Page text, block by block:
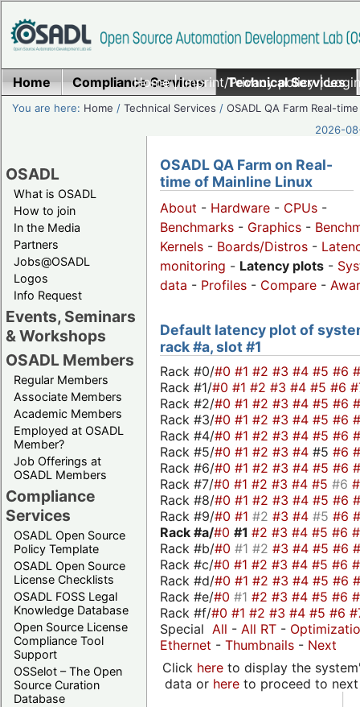
Home|Imprint/Privacy policy|
Home Compliance Services Technical Services
You are here: Home /Technical Services /OSADL QA Farm Real-time
2026-
OSADL
What is OSADL
How to join
In the Media
Partners
Jobs@OSADL
Logos
Info Request
Events, Seminars
& Workshops
OSADL Members
Regular Members
Associate Members
Academic Members
Employed at OSADL
Member?
Job Offerings at
OSADL Members
Compliance
Services
OSADL Open Source
Policy Template
OSADL Open Source
License Checklists
OSADL FOSS Legal
Knowledge Database
Open Source License
Compliance Tool
Support
OSSelot – The Open
Source Curation
Database
OSADL QA Farm on Real-
time of Mainline Linux
About - Hardware - CPUs -
Benchmarks - Graphics -
Kernels - Boards/Distros -
monitoring - Latency plots -
data - Profiles - Compare -
Default latency plot of
rack #a, slot #1
Rack #0/#0 #1 #2 #3 #4 #5 #6
Rack #1/#0 #1 #2 #3 #4 #5 #6
Rack #2/#0 #1 #2 #3 #4 #5 #6
Rack #3/#0 #1 #2 #3 #4 #5 #6
Rack #4/#0 #1 #2 #3 #4 #5 #6
Rack #5/#0 #1 #2 #3 #4 #5 #6
Rack #6/#0 #1 #2 #3 #4 #5 #6
Rack #7/#0 #1 #2 #3 #4 #5 #6
Rack #8/#0 #1 #2 #3 #4 #5 #6
Rack #9/#0 #1 #2 #3 #4 #5 #6
Rack #a/#0 #1 #2 #3 #4 #5 #6
Rack #b/#0 #1 #2 #3 #4 #5 #6
Rack #c/#0 #1 #2 #3 #4 #5 #6
Rack #d/#0 #1 #2 #3 #4 #5 #6
Rack #e/#0 #1 #2 #3 #4 #5 #6
Rack #f/#0 #1 #2 #3 #4 #5 #6
Special All - All RT -
Ethernet - Thumbnails - Next
Click hereto display the
data or hereto proceed to next